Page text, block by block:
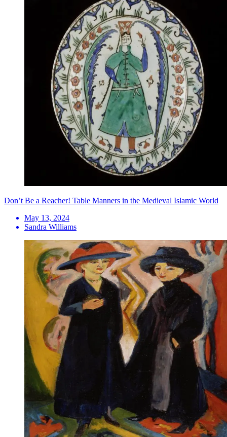
Don’t Be a Reacher! Table Manners in the Medieval Islamic World
May 13, 2024
Sandra Williams